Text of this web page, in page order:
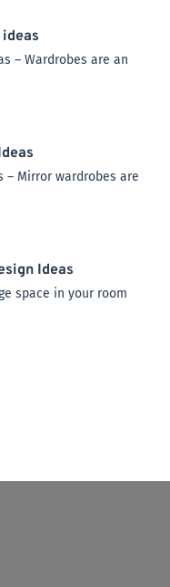
– Wardrobes are an
– Mirror wardrobes are
Ideas
space in your room